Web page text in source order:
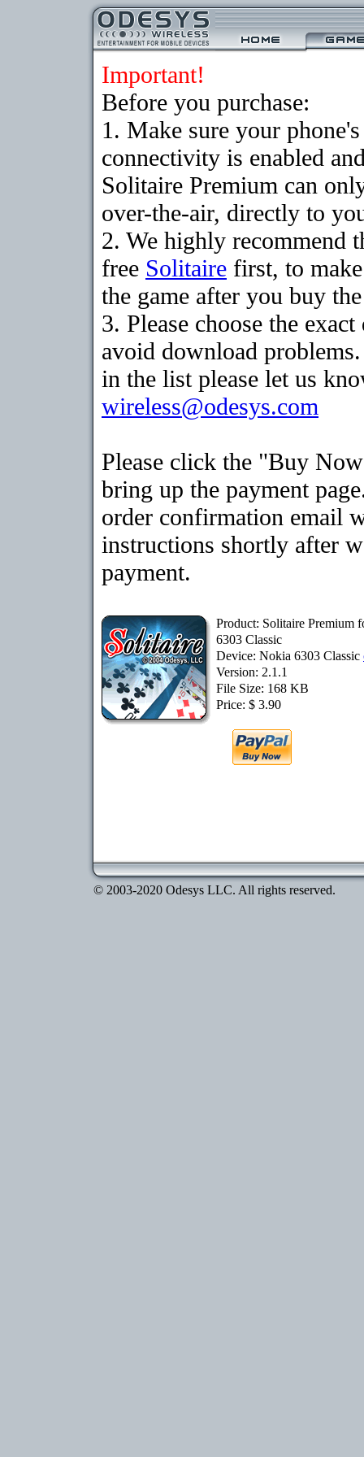
Important!
Before you purchase:
1. Make sure your
connectivity is enabled
Solitaire Premium can
over-the-air, directly to
2. We highly recommend
free Solitaire first, to
the game after you buy
3. Please choose the
avoid download
in the list please let us
wireless@odesys.com
Please click the "Buy
bring up the payment
order confirmation email
instructions shortly after
payment.
Product: Solitaire Premium
6303 Classic
Device: Nokia 6303 Classic
Version: 2.1.1
File Size: 168 KB
Price: $ 3.90
© 2003-2020 Odesys LLC. All rights reserved.